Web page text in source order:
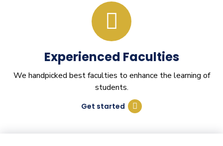
Experienced Faculties
We handpicked best faculties to enhance the learning of
students.
Get started